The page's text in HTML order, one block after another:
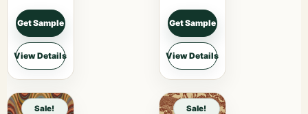
Get Sample
View Details
Get Sample
View Details
Sale! Sale!